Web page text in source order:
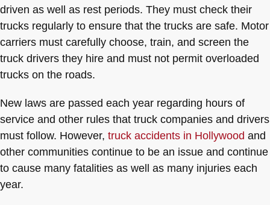
driven as well as rest periods. They must check their
trucks regularly to ensure that the trucks are safe. Motor
carriers must carefully choose, train, and screen the
truck drivers they hire and must not permit overloaded
trucks on the roads.
New laws are passed each year regarding hours of
service and other rules that truck companies and drivers
must follow. However, truck accidents in Hollywood and
other communities continue to be an issue and continue
to cause many fatalities as well as many injuries each
year.